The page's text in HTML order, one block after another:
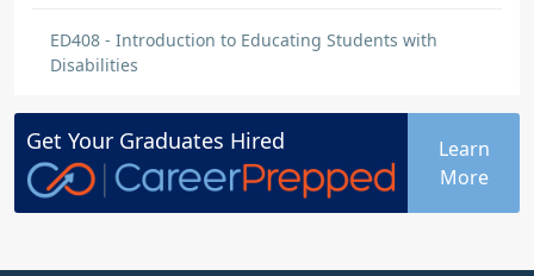
ED408 - Introduction to Educating Students with
Disabilities
Get Your Graduates Hired
Learn
More